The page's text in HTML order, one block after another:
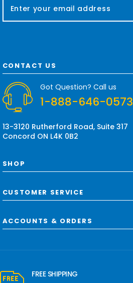
a
d
d
e
s
CONTACT US
Got Question? Call us
1-888-646-0573
13-3120 Rutherford Road, Suite 317
Concord ON L4K 0B2
SHOP
CUSTOMER SERVICE
ACCOUNTS & ORDERS
FREE SHIPPING